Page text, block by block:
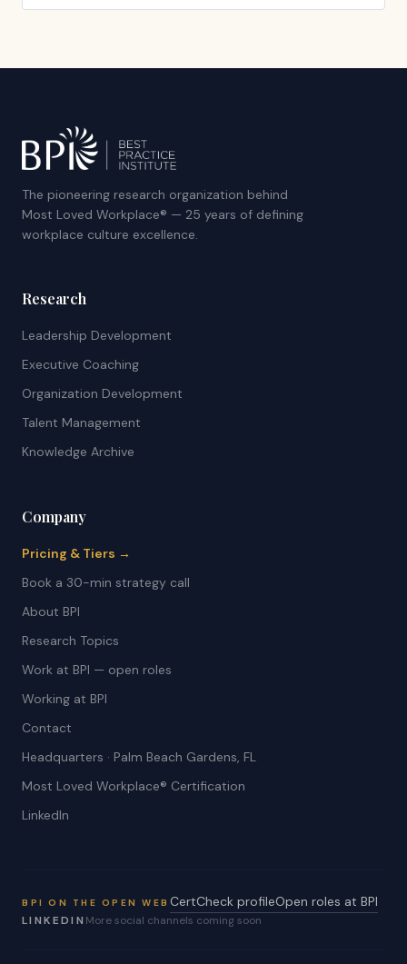
The pioneering research organization behind
Most Loved Workplace® — 25 years of defining
workplace culture excellence.
Research
Leadership Development
Executive Coaching
Organization Development
Talent Management
Knowledge Archive
Company
Pricing & Tiers →
Book a 30-min strategy call
About BPI
Research Topics
Work at BPI — open roles
Working at BPI
Contact
Headquarters · Palm Beach Gardens, FL
Most Loved Workplace® Certification
LinkedIn
BPI ON THE OPEN WEB CertCheck profileOpen roles at BPI
LINKEDIN More social channels coming soon